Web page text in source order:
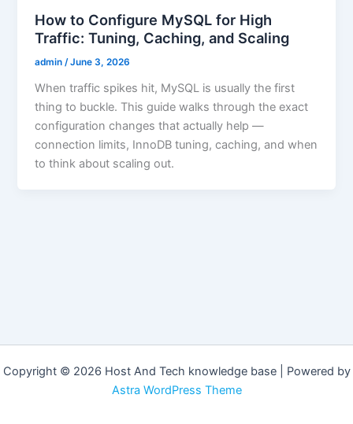
How to Configure MySQL for High
Traffic: Tuning, Caching, and Scaling
admin /June 3, 2026
When traffic spikes hit, MySQL is usually the first
thing to buckle. This guide walks through the exact
configuration changes that actually help —
connection limits, InnoDB tuning, caching, and when
to think about scaling out.
Copyright © 2026 Host And Tech knowledge base | Powered by
Astra WordPress Theme